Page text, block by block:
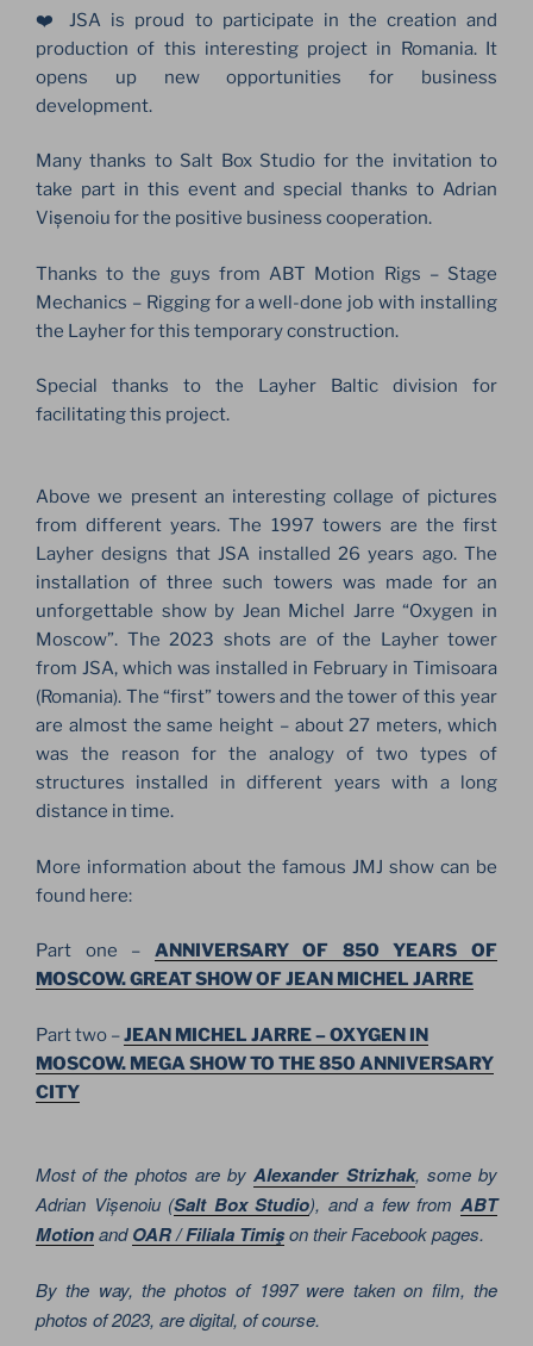
❤️ JSA is proud to participate in the creation and
production of this interesting project in Romania. It
opens up new opportunities for business
development.
Many thanks to Salt Box Studio for the invitation to
take part in this event and special thanks to Adrian
Vișenoiu for the positive business cooperation.
Thanks to the guys from ABT Motion Rigs – Stage
Mechanics – Rigging for a well-done job with installing
the Layher for this temporary construction.
Special thanks to the Layher Baltic division for
facilitating this project.
Above we present an interesting collage of pictures
from different years. The 1997 towers are the first
Layher designs that JSA installed 26 years ago. The
installation of three such towers was made for an
unforgettable show by Jean Michel Jarre “Oxygen in
Moscow”. The 2023 shots are of the Layher tower
from JSA, which was installed in February in Timisoara
(Romania). The “first” towers and the tower of this year
are almost the same height – about 27 meters, which
was the reason for the analogy of two types of
structures installed in different years with a long
distance in time.
More information about the famous JMJ show can be
found here:
Part one – ANNIVERSARY OF 850 YEARS OF
MOSCOW. GREAT SHOW OF JEAN MICHEL JARRE
Part two –JEAN MICHEL JARRE – OXYGEN IN
MOSCOW. MEGA SHOW TO THE 850 ANNIVERSARY
CITY
Most of the photos are byAlexander Strizhak, some by
Adrian Vișenoiu (Salt Box Studio), and a few fromABT
MotionandOAR / Filiala Timişon their Facebook pages.
By the way, the photos of 1997 were taken on film, the
photos of 2023, are digital, of course.